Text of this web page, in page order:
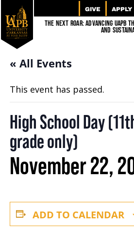
GIVE APPLY
The Next Roar: Advancing
and
« All Events
This event has passed.
High School Day
grade only)
November 22,
ADD TO CALENDAR